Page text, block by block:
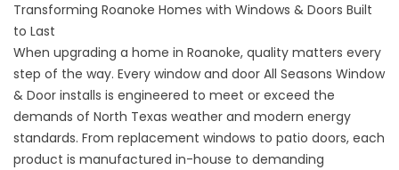
Transforming Roanoke Homes with Windows & Doors Built
to Last
When upgrading a home in Roanoke, quality matters every
step of the way. Every window and door All Seasons Window
& Door installs is engineered to meet or exceed the
demands of North Texas weather and modern energy
standards. From replacement windows to patio doors, each
product is manufactured in-house to demanding